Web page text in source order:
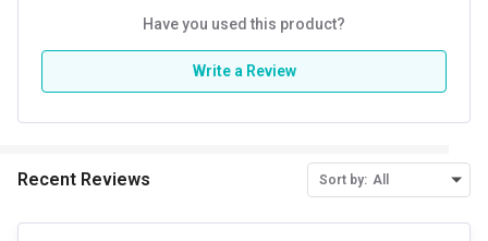
Protein % per Serving
Men
Have you used this product?
Write a Review
Recent Reviews Sort by: All